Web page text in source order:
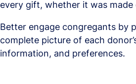
every gift, whether it was
Better engage congregants by
complete picture of each
information, and preferences.